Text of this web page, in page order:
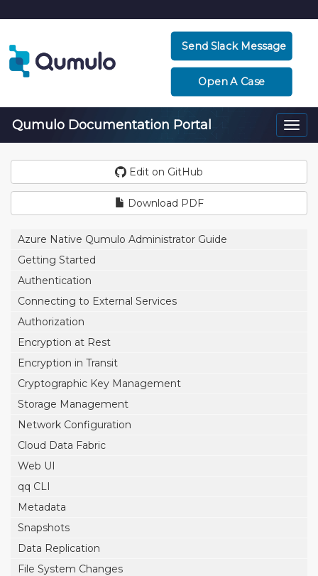
Send Slack Message
Open A Case
Qumulo Documentation Portal
Edit on GitHub
Download PDF
Azure Native Qumulo Administrator Guide
Getting Started
Authentication
Connecting to External Services
Authorization
Encryption at Rest
Encryption in Transit
Cryptographic Key Management
Storage Management
Network Configuration
Cloud Data Fabric
Web UI
qq CLI
Metadata
Snapshots
Data Replication
File System Changes